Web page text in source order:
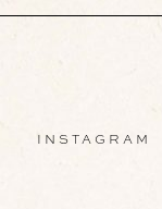
INSTAGRAM